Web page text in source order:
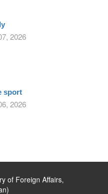
2026
sport
2026
of Foreign Affairs,